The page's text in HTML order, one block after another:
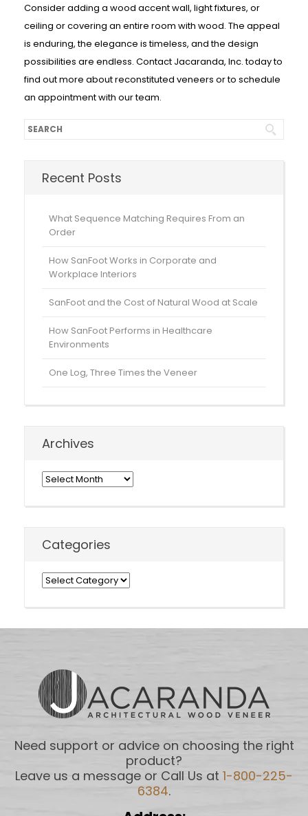
Consider adding a wood accent wall, light fixtures, or
ceiling or covering an entire room with wood. The appeal
is enduring, the elegance is timeless, and the design
possibilities are endless. Contact Jacaranda, Inc. today to
find out more about reconstituted veneers or to schedule
an appointment with our team.
Recent Posts
What Sequence Matching Requires From an
Order
How SanFoot Works in Corporate and
Workplace Interiors
SanFoot and the Cost of Natural Wood at Scale
How SanFoot Performs in Healthcare
Environments
One Log, Three Times the Veneer
Archives
Archives
Categories
Categories
Need support or advice on choosing the right
product?
Leave us a message or Call Us at 1-800-225-
6384.